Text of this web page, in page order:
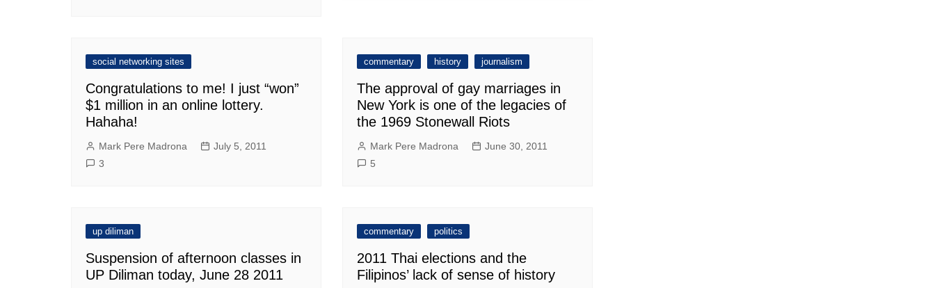
social networking sites
Congratulations to me! I just “won”
$1 million in an online lottery.
Hahaha!
Mark Pere Madrona
July 5, 2011
3
commentary history journalism
The approval of gay marriages in
New York is one of the legacies of
the 1969 Stonewall Riots
Mark Pere Madrona
June 30, 2011
5
up diliman
Suspension of afternoon classes in
UP Diliman today, June 28 2011
commentary politics
2011 Thai elections and the
Filipinos’ lack of sense of history